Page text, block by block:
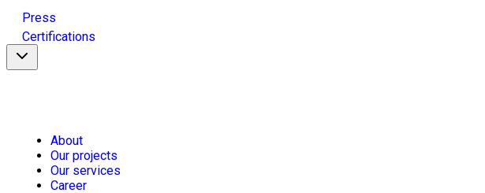
Press
Certifications
About
Our projects
Our services
Career